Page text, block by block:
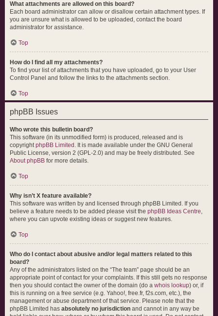
What attachments are allowed on this board?
Each board administrator can allow or disallow certain attachment types. If
you are unsure what is allowed to be uploaded, contact the board
administrator for assistance.
Top
How do I find all my attachments?
To find your list of attachments that you have uploaded, go to your User
Control Panel and follow the links to the attachments section.
Top
phpBB Issues
Who wrote this bulletin board?
This software (in its unmodified form) is produced, released and is
copyrightphpBB Limited . It is made available under the GNU General
Public License, version 2 (GPL-2.0) and may be freely distributed. See
About phpBB for more details.
Top
Why isn’t X feature available?
This software was written by and licensed through phpBB Limited. If you
believe a feature needs to be added please visit the phpBB Ideas Centre,
where you can upvote existing ideas or suggest new features.
Top
Who do I contact about abusive and/or legal matters related to this
board?
Any of the administrators listed on the “The team” page should be an
appropriate point of contact for your complaints. If this still gets no response
then you should contact the owner of the domain (do a whois lookup) or, if
this is running on a free service (e.g. Yahoo!, free.fr, f2s.com, etc.), the
management or abuse department of that service. Please note that the
phpBB Limited has absolutely no jurisdiction and cannot in any way be